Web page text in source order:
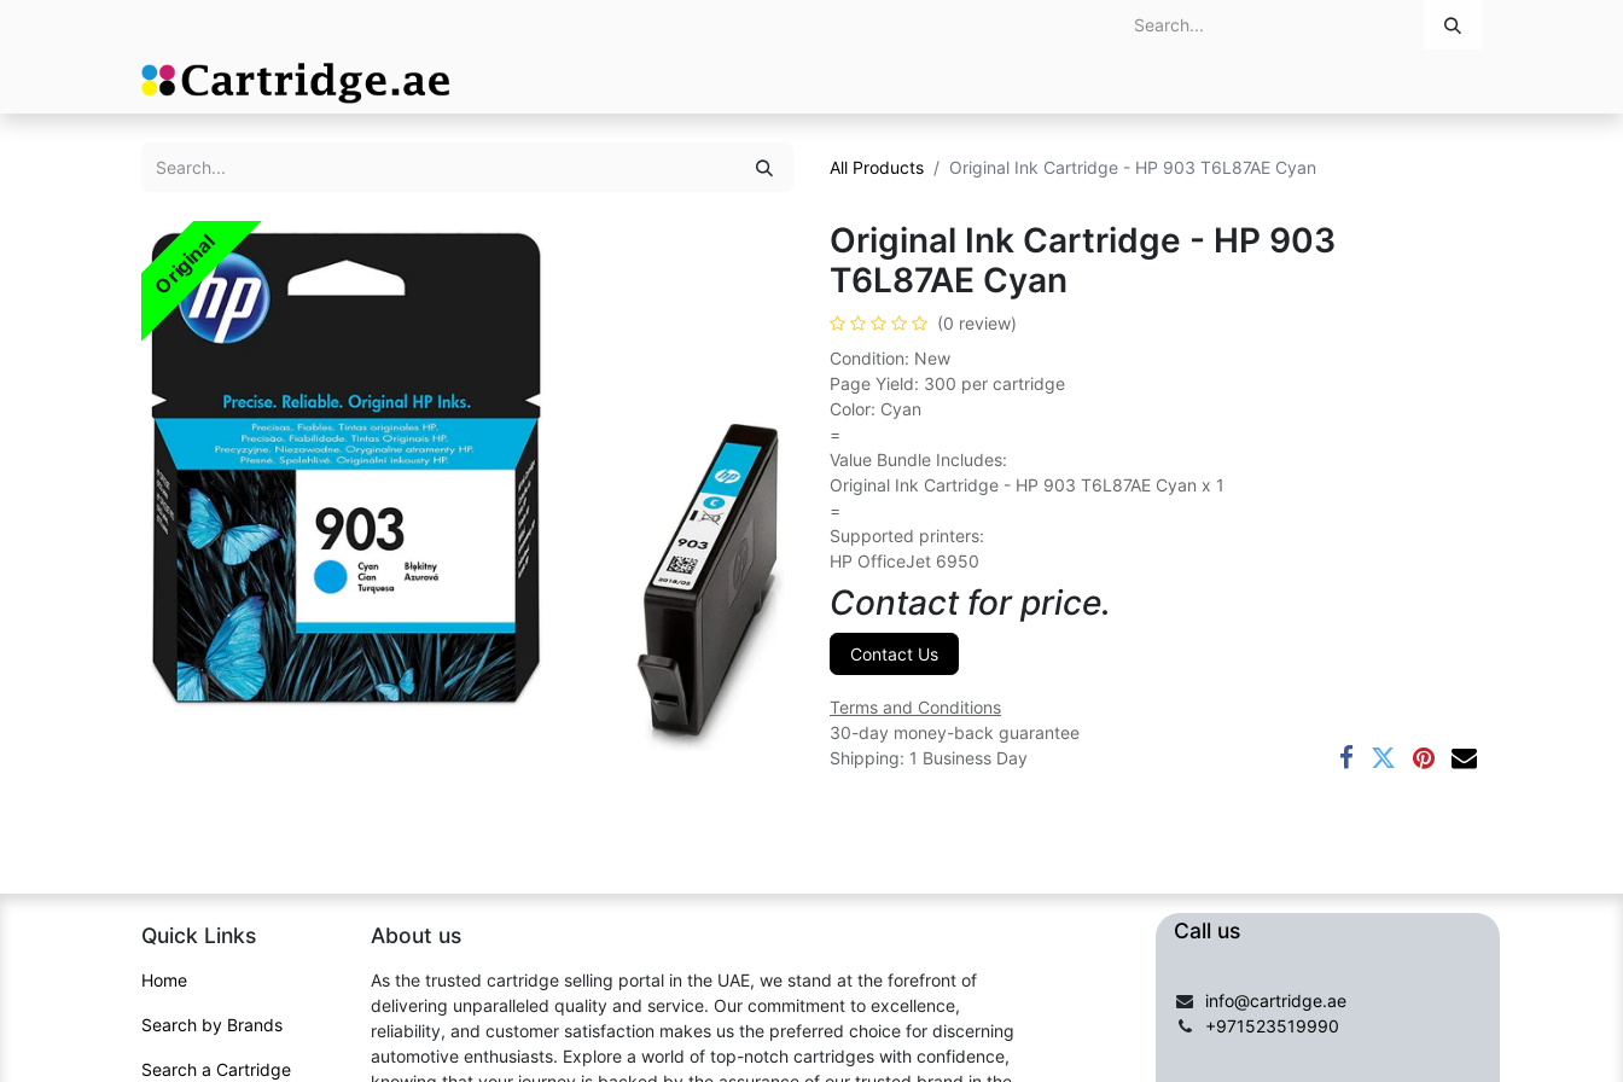
All Products Original Ink Cartridge - HP 903 T6L87AE Cyan
Original
Original Ink Cartridge - HP 903
T6L87AE Cyan
(0 review)
Condition: New
Page Yield: 300 per cartridge
Color: Cyan
=
Value Bundle Includes:
Original Ink Cartridge - HP 903 T6L87AE Cyan x 1
=
Supported printers:
HP OfficeJet 6950
Contact for price.
Contact Us
Terms and Conditions
30-day money-back guarantee
Shipping: 1 Business Day
Quick Links
Home​
Search by Brands
Search a Cartridge
About us​
As the trusted cartridge selling portal in the UAE, we stand at the forefront of
delivering unparalleled quality and service. Our commitment to excellence,
reliability, and customer satisfaction makes us the preferred choice for discerning
automotive enthusiasts. Explore a world of top-notch cartridges with confidence,
Call us​​​
info@cartridge.ae
+971523519990